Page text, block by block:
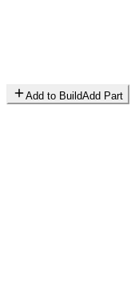
Add to BuildAdd Part